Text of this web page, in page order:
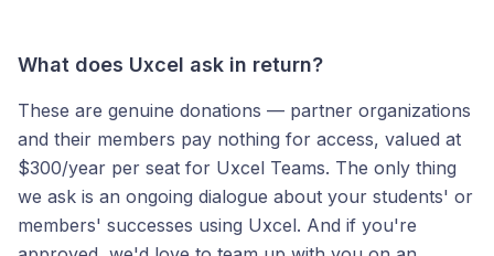
What does Uxcel ask in return?
These are genuine donations — partner organizations
and their members pay nothing for access, valued at
$300/year per seat for Uxcel Teams. The only thing
we ask is an ongoing dialogue about your students' or
members' successes using Uxcel. And if you're